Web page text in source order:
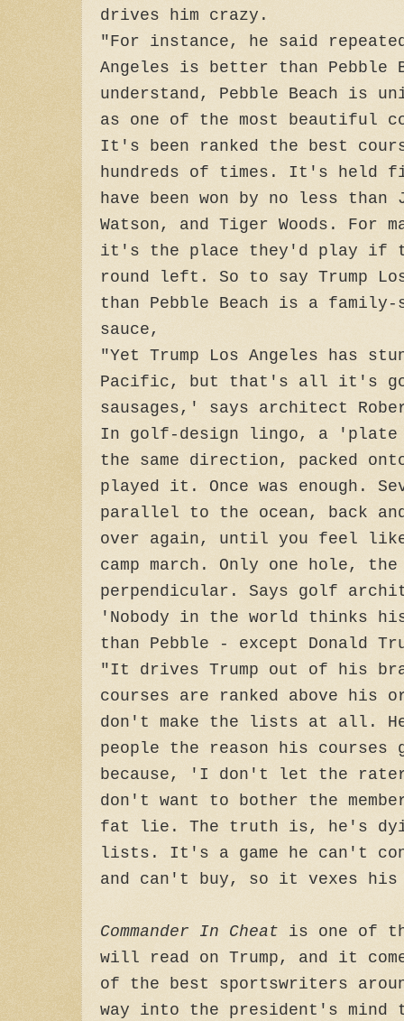
drives him crazy.
"For instance, he said
Angeles is better than Pebble
understand, Pebble Beach is
as one of the most beautiful
It's been ranked the best
hundreds of times. It's held
have been won by no less than
Watson, and Tiger Woods. For
it's the place they'd play if
round left. So to say Trump
than Pebble Beach is a
sauce,
"Yet Trump Los Angeles has
Pacific, but that's all it's
sausages,' says architect
In golf-design lingo, a 'plate
the same direction, packed
played it. Once was enough.
parallel to the ocean, back
over again, until you feel
camp march. Only one hole,
perpendicular. Says golf
'Nobody in the world thinks
than Pebble - except Donald
"It drives Trump out of his
courses are ranked above his
don't make the lists at all.
people the reason his courses
because, 'I don't let the
don't want to bother the
fat lie. The truth is, he's
lists. It's a game he can't
and can't buy, so it vexes
Commander In Cheat is one of
will read on Trump, and it
of the best sportswriters
way into the president's mind